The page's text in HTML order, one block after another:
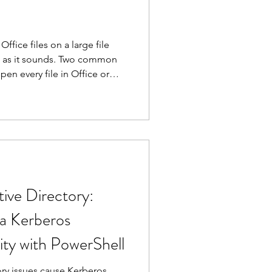
files on a large file
it sounds. Two common
every file in Office or
Directory:
Kerberos
with PowerShell